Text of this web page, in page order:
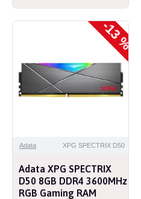
-13 %
Adata XPG SPECTRIX D50
Adata XPG SPECTRIX
D50 8GB DDR4 3600MHz
RGB Gaming RAM